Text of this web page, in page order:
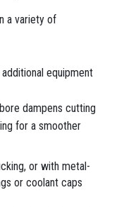
a variety of
equipment
dampens cutting
for a smoother
or with metal-
or coolant caps